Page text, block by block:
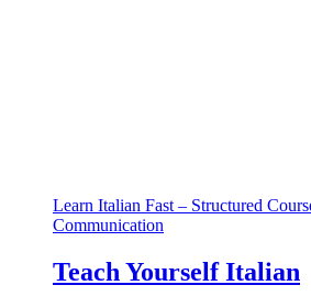
Learn Italian Fast – Structured
Communication
Teach Yourself Italian